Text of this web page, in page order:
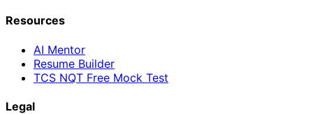
Resources
AI Mentor
Resume Builder
TCS NQT Free Mock Test
Legal